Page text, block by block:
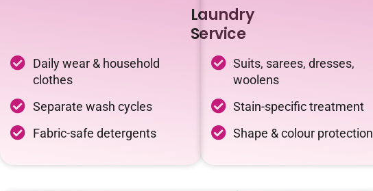
Laundry
Service
Daily wear & household
clothes
Separate wash cycles
Fabric-safe detergents
Suits, sarees, dresses,
woolens
Stain-specific treatment
Shape & colour protection